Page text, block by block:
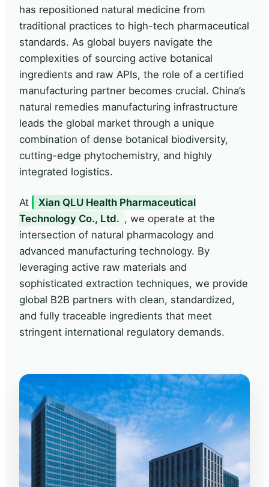
has repositioned natural medicine from
traditional practices to high-tech pharmaceutical
standards. As global buyers navigate the
complexities of sourcing active botanical
ingredients and raw APIs, the role of a certified
manufacturing partner becomes crucial. China’s
natural remedies manufacturing infrastructure
leads the global market through a unique
combination of dense botanical biodiversity,
cutting-edge phytochemistry, and highly
integrated logistics.
At
Xian QLU Health Pharmaceutical
Technology Co., Ltd. , we operate at the
intersection of natural pharmacology and
advanced manufacturing technology. By
leveraging active raw materials and
sophisticated extraction techniques, we provide
global B2B partners with clean, standardized,
and fully traceable ingredients that meet
stringent international regulatory demands.